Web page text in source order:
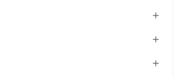


